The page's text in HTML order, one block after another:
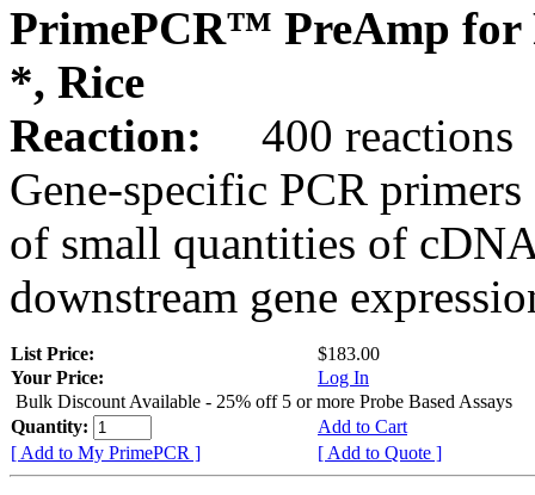
PrimePCR™ PreAmp for
*, Rice
Reaction:
400 reactions
Gene-specific PCR
of small quantities of
downstream gene
List Price:
$183.00
Your Price:
Log In
Bulk Discount Available - 25% off 5 or more Probe Based Assays
Quantity:
Add to Cart
[ Add to My PrimePCR ]
[ Add to Quote ]